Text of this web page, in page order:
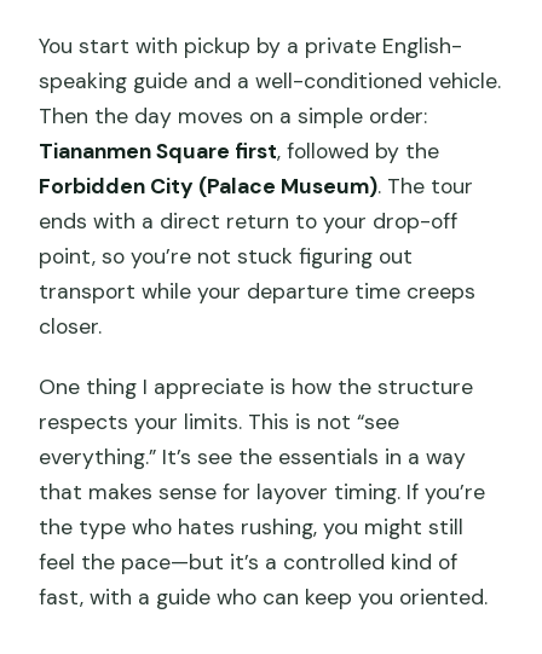
Best fit
Might not fit as well if
Small Practical Tips That Make It Feel
Easier
Should You Book This Beijing Layover
Tour?
Do I get picked up and dropped off?
Is the tour private?
Are admission tickets included?
Do I need a passport?
What if Tiananmen Square is closed?
You start with pickup by a private English-
speaking guide and a well-conditioned vehicle.
Then the day moves on a simple order:
Tiananmen Square first, followed by the
Forbidden City (Palace Museum). The tour
ends with a direct return to your drop-off
point, so you’re not stuck figuring out
transport while your departure time creeps
closer.
One thing I appreciate is how the structure
respects your limits. This is not “see
everything.” It’s see the essentials in a way
that makes sense for layover timing. If you’re
the type who hates rushing, you might still
feel the pace—but it’s a controlled kind of
fast, with a guide who can keep you oriented.